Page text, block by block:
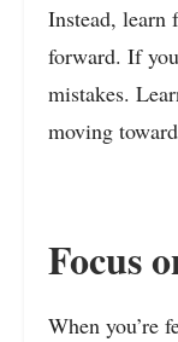
Instead, learn
forward. If
mistakes.
moving
Focus
When you’re